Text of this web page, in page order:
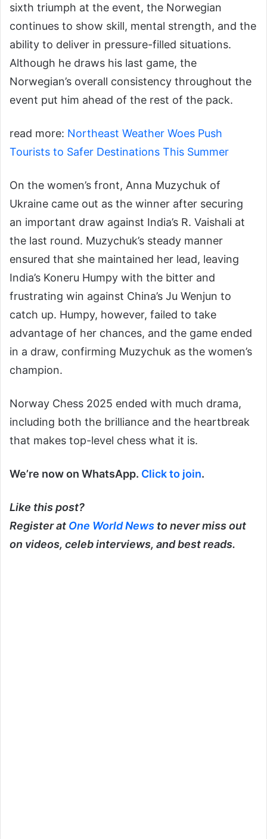
sixth triumph at the event, the Norwegian
continues to show skill, mental strength, and the
ability to deliver in pressure-filled situations.
Although he draws his last game, the
Norwegian’s overall consistency throughout the
event put him ahead of the rest of the pack.
read more: Northeast Weather Woes Push
Tourists to Safer Destinations This Summer
On the women’s front, Anna Muzychuk of
Ukraine came out as the winner after securing
an important draw against India’s R. Vaishali at
the last round. Muzychuk’s steady manner
ensured that she maintained her lead, leaving
India’s Koneru Humpy with the bitter and
frustrating win against China’s Ju Wenjun to
catch up. Humpy, however, failed to take
advantage of her chances, and the game ended
in a draw, confirming Muzychuk as the women’s
champion.
Norway Chess 2025 ended with much drama,
including both the brilliance and the heartbreak
that makes top-level chess what it is.
We’re now on WhatsApp. Click to join.
Like this post?
Register at One World News to never miss out
on videos, celeb interviews, and best reads.